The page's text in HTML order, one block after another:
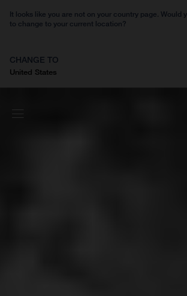
It looks like you are not on your country page. Would
to change to your current location?
CHANGE TO
United States